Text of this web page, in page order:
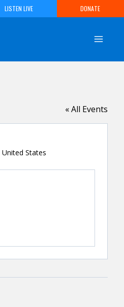
LISTEN LIVE DONATE
« All Events
United States